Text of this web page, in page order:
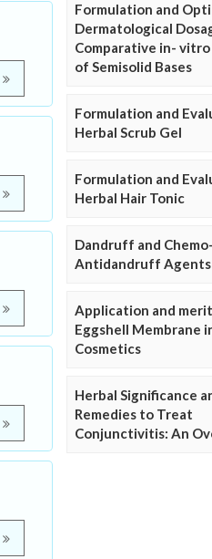
Formulation and
Dermatological
Comparative in-
of Semisolid Bases
Formulation and
Herbal Scrub Gel
Formulation and
Herbal Hair Tonic
Dandruff and Chemo-
Antidandruff Agents
Application and
Eggshell Membrane
Cosmetics
Herbal Significance
Remedies to Treat
Conjunctivitis: An